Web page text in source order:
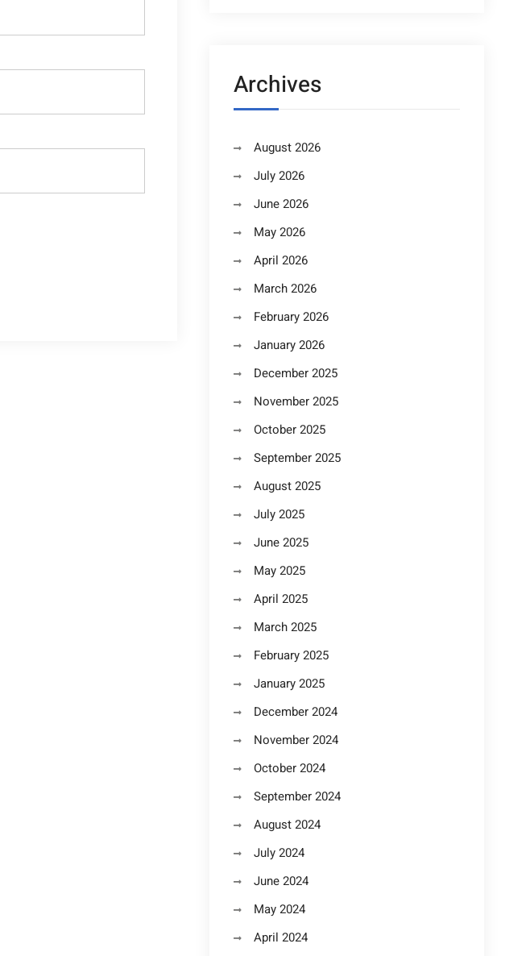
Archives
August 2026
July 2026
June 2026
May 2026
April 2026
March 2026
February 2026
January 2026
December 2025
November 2025
October 2025
September 2025
August 2025
July 2025
June 2025
May 2025
April 2025
March 2025
February 2025
January 2025
December 2024
November 2024
October 2024
September 2024
August 2024
July 2024
June 2024
May 2024
April 2024